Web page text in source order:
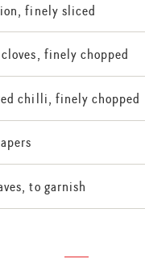
finely sliced
finely chopped
chilli, finely chopped
to garnish